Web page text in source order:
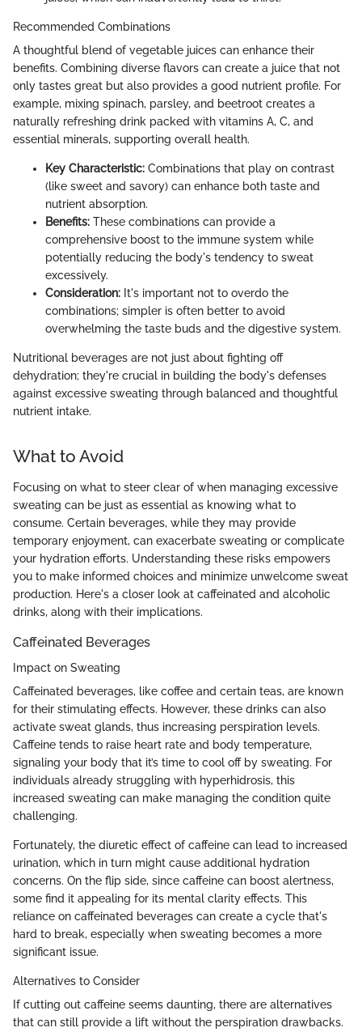
Recommended Combinations
A thoughtful blend of vegetable juices can enhance their
benefits. Combining diverse flavors can create a juice that not
only tastes great but also provides a good nutrient profile. For
example, mixing spinach, parsley, and beetroot creates a
naturally refreshing drink packed with vitamins A, C, and
essential minerals, supporting overall health.
Key Characteristic: Combinations that play on contrast
(like sweet and savory) can enhance both taste and
nutrient absorption.
Benefits: These combinations can provide a
comprehensive boost to the immune system while
potentially reducing the body's tendency to sweat
excessively.
Consideration: It's important not to overdo the
combinations; simpler is often better to avoid
overwhelming the taste buds and the digestive system.
Nutritional beverages are not just about fighting off
dehydration; they're crucial in building the body's defenses
against excessive sweating through balanced and thoughtful
nutrient intake.
What to Avoid
Focusing on what to steer clear of when managing excessive
sweating can be just as essential as knowing what to
consume. Certain beverages, while they may provide
temporary enjoyment, can exacerbate sweating or complicate
your hydration efforts. Understanding these risks empowers
you to make informed choices and minimize unwelcome sweat
production. Here's a closer look at caffeinated and alcoholic
drinks, along with their implications.
Caffeinated Beverages
Impact on Sweating
Caffeinated beverages, like coffee and certain teas, are known
for their stimulating effects. However, these drinks can also
activate sweat glands, thus increasing perspiration levels.
Caffeine tends to raise heart rate and body temperature,
signaling your body that it’s time to cool off by sweating. For
individuals already struggling with hyperhidrosis, this
increased sweating can make managing the condition quite
challenging.
Fortunately, the diuretic effect of caffeine can lead to increased
urination, which in turn might cause additional hydration
concerns. On the flip side, since caffeine can boost alertness,
some find it appealing for its mental clarity effects. This
reliance on caffeinated beverages can create a cycle that's
hard to break, especially when sweating becomes a more
significant issue.
Alternatives to Consider
If cutting out caffeine seems daunting, there are alternatives
that can still provide a lift without the perspiration drawbacks.